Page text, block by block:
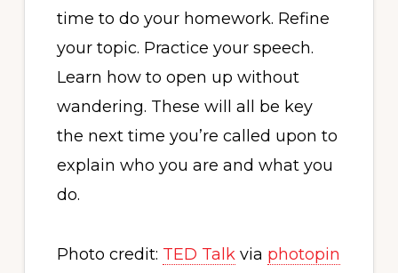
time to do your homework. Refine
your topic. Practice your speech.
Learn how to open up without
wandering. These will all be key
the next time you’re called upon to
explain who you are and what you
do.
Photo credit: TED Talkvia photopin